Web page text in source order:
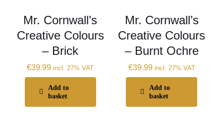
Mr. Cornwall’s
Creative Colours
– Brick
€39.99 incl. 27% VAT
Add to
basket
Mr. Cornwall’s
Creative Colours
– Burnt Ochre
€39.99 incl. 27% VAT
Add to
basket